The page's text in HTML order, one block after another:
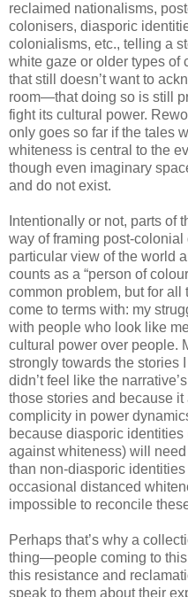
reclaimed nationalisms,
colonisers, diasporic
colonialisms, etc., telling a
white gaze or older types of
that still doesn’t want to
room—that doing so is still
fight its cultural power.
only goes so far if the tales
whiteness is central to the
though even imaginary
and do not exist.
Intentionally or not, parts of
way of framing post-
particular view of the world
counts as a “person of
common problem, but for all
come to terms with: my
with people who look like
cultural power over people.
strongly towards the stories
didn’t feel like the
those stories and because
complicity in power
because diasporic
against whiteness) will
than non-diasporic
occasional distanced
impossible to reconcile
Perhaps that’s why a
thing—people coming to
this resistance and
speak to them about their